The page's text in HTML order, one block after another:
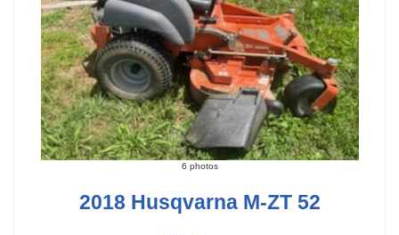
6 photos
2018 Husqvarna M-ZT 52